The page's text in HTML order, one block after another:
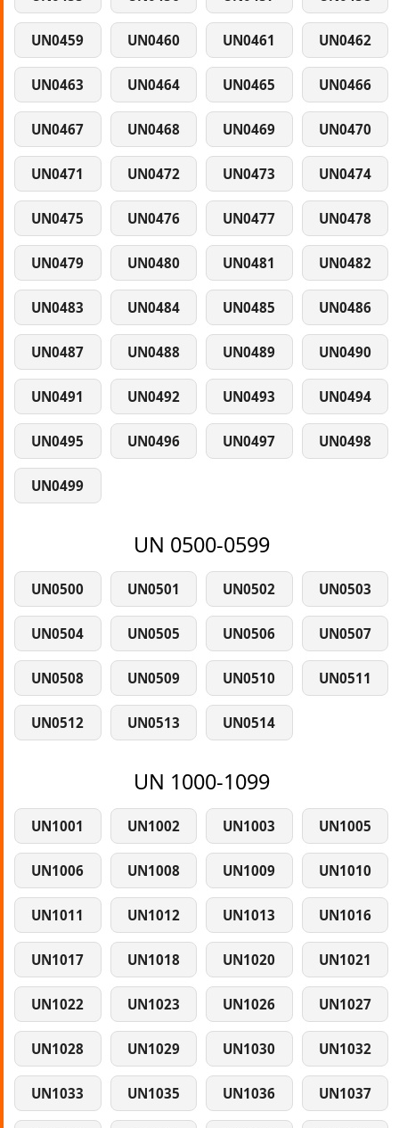
UN0459 UN0460 UN0461 UN0462
UN0463 UN0464 UN0465 UN0466
UN0467 UN0468 UN0469 UN0470
UN0471 UN0472 UN0473 UN0474
UN0475 UN0476 UN0477 UN0478
UN0479 UN0480 UN0481 UN0482
UN0483 UN0484 UN0485 UN0486
UN0487 UN0488 UN0489 UN0490
UN0491 UN0492 UN0493 UN0494
UN0495 UN0496 UN0497 UN0498
UN0499
UN 0500-0599
UN0500 UN0501 UN0502 UN0503
UN0504 UN0505 UN0506 UN0507
UN0508 UN0509 UN0510 UN0511
UN0512 UN0513 UN0514
UN 1000-1099
UN1001 UN1002 UN1003 UN1005
UN1006 UN1008 UN1009 UN1010
UN1011 UN1012 UN1013 UN1016
UN1017 UN1018 UN1020 UN1021
UN1022 UN1023 UN1026 UN1027
UN1028 UN1029 UN1030 UN1032
UN1033 UN1035 UN1036 UN1037